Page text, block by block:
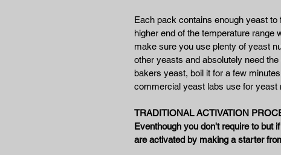
Each pack contains enough yeast
higher end of the temperature
make sure you use plenty of yeast
other yeasts and absolutely need
bakers yeast, boil it for a few
commercial yeast labs use for yeast
TRADITIONAL ACTIVATION
Eventhough you don't require to but
are activated by making a starter